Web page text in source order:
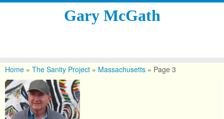
content
Gary McGath
Home » The Sanity Project » Massachusetts » Page 3